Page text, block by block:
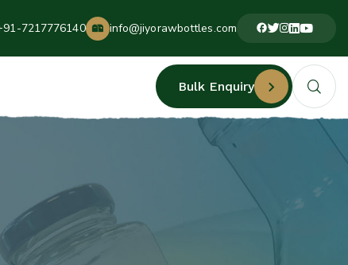
7217776140 info@jiyorawbottles.com
Bulk Enquiry